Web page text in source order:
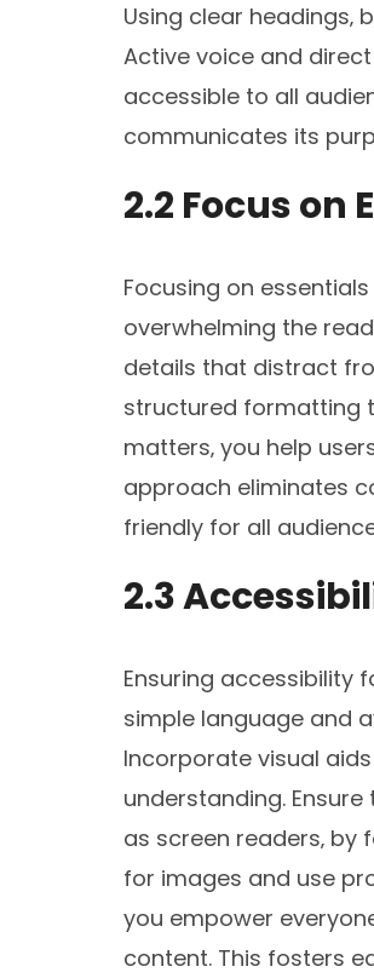
Using clear headings‚
Active voice and
accessible to all
communicates its
2.2 Focus on
Focusing on
overwhelming the
details that distract
structured formatting
matters‚ you help
approach eliminates
friendly for all
2.3
Ensuring accessibility
simple language and
Incorporate visual
understanding.
as screen readers‚
for images and use
you empower
content. This fosters